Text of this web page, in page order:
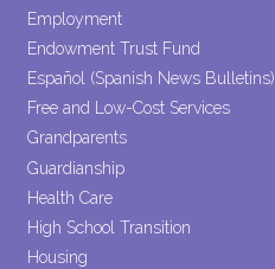
Employment
Endowment Trust Fund
Español (Spanish News Bulletins)
Free and Low-Cost Services
Grandparents
Guardianship
Health Care
High School Transition
Housing